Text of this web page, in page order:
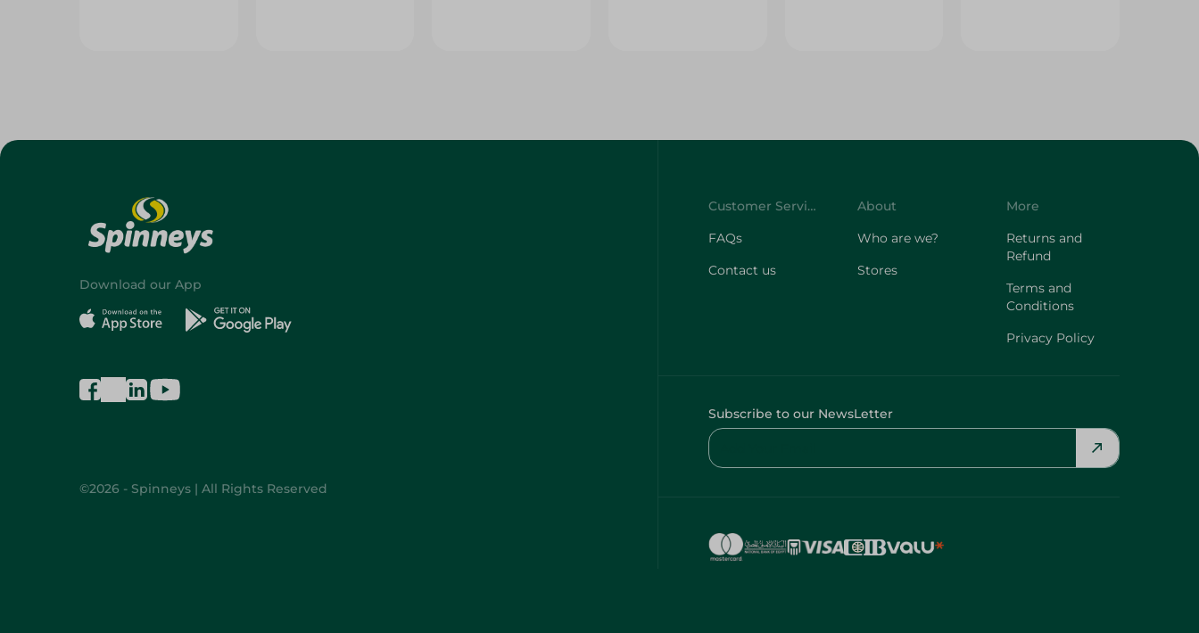
Download our App
©2026 - Spinneys | All Rights Reserved
Customer Service
FAQs
Contact us
About
Who are we?
Stores
More
Returns and
Refund
Terms and
Conditions
Privacy Policy
Subscribe to our NewsLetter